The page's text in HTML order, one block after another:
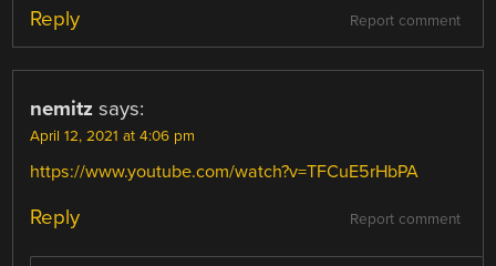
Report comment
Reply
nemitz says:
April 12, 2021 at 4:06 pm
https://www.youtube.com/watch?v=TFCuE5rHbPA
Report comment
Reply